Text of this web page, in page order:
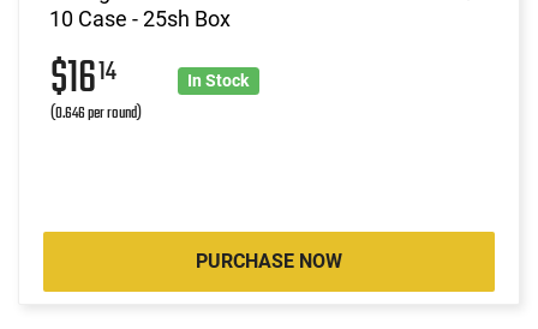
10 Case - 25sh Box
$1614
(0.646 per round)
In Stock
PURCHASE NOW